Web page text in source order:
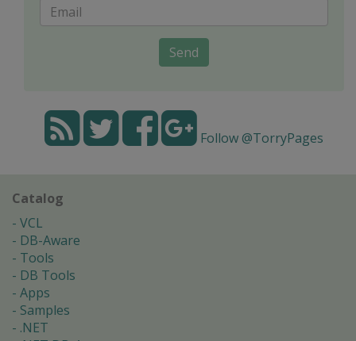
Send
Follow @TorryPages
Catalog
VCL
DB-Aware
Tools
DB Tools
Apps
Samples
.NET